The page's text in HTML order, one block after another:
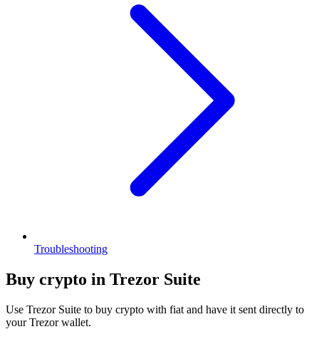
Troubleshooting
Buy crypto in Trezor Suite
Use Trezor Suite to buy crypto with fiat and have it sent directly to
your Trezor wallet.